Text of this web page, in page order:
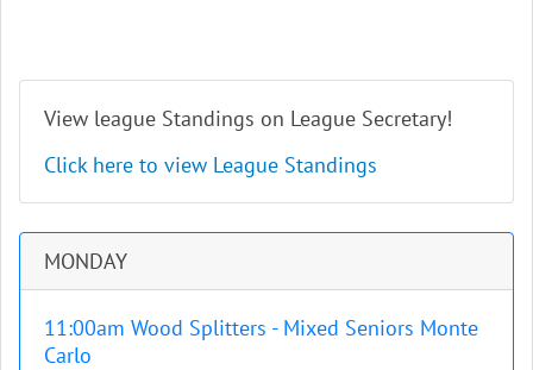
View league Standings on League Secretary!
Click here to view League Standings
MONDAY
11:00am Wood Splitters - Mixed Seniors Monte
Carlo